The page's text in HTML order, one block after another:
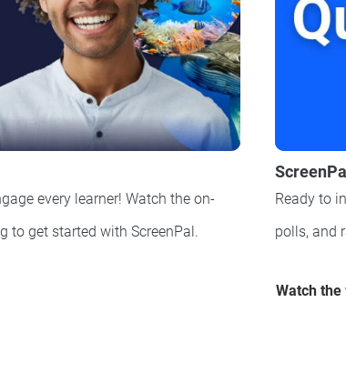
every learner! Watch the on-
to get started with ScreenPal.
Ready to
polls, and
Watch